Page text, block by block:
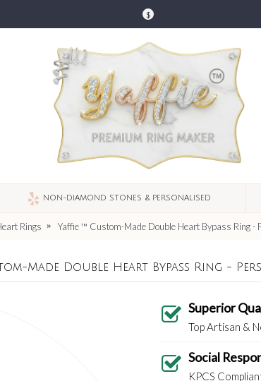
$
NON-DIAMOND STONES & PERSONALISED
Rings Yaffie ™ Custom-Made Double Heart Bypass Ring -
Made Double Heart Bypass Ring -
Superior
Top Artisan &
Social
KPCS